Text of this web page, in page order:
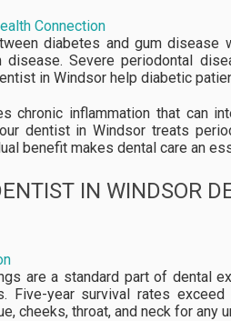
Connection
diabetes and gum
Severe periodontal
in Windsor help diabetic
chronic inflammation that can
dentist in Windsor treats
benefit makes dental care an
IN WINDSOR
are a standard part of dental
Five-year survival rates
cheeks, throat, and neck for any